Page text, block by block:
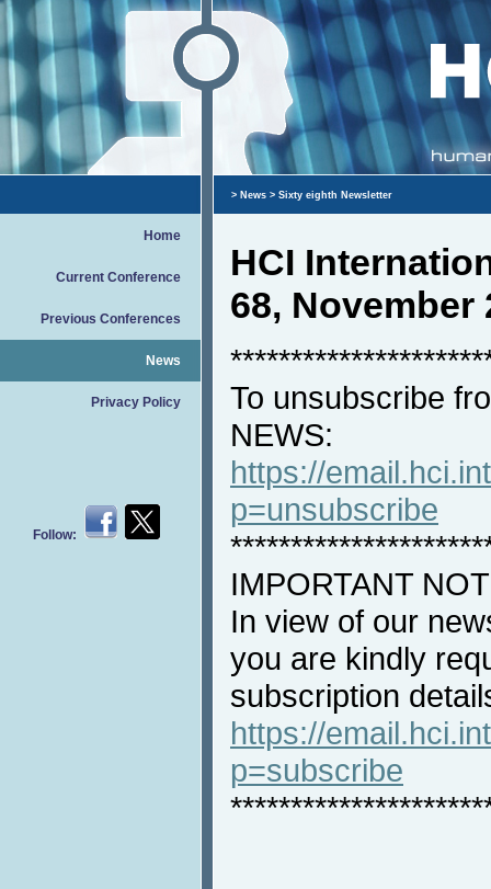
Home
Current Conference
Previous Conferences
News
Privacy Policy
Follow:
> News > Sixty eighth Newsletter
HCI
68, November
To unsubscribe
NEWS:
https://
p=unsubscribe
IMPORTANT
In view of our
you are kindly
subscription
https://
p=subscribe